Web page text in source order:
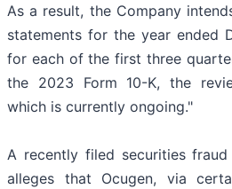
As a result, the Company
statements for the year ended
for each of the first three
the 2023 Form 10-K, the
which is currently ongoing."
A recently filed securities
alleges that Ocugen, via